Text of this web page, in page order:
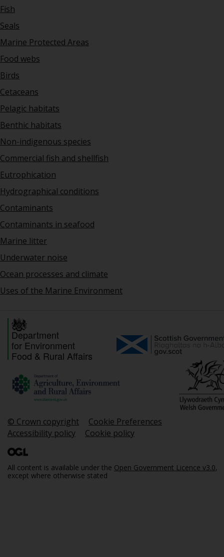
Fish
Seals
Marine Protected Areas
Food webs
Birds
Cetaceans
Pelagic habitats
Benthic habitats
Non-indigenous species
Commercial fish and shellfish
Eutrophication
Hydrographical conditions
Contaminants
Contaminants in seafood
Marine litter
Underwater noise
Ocean processes and climate
Uses of the Marine Environment
Department
for Environment
Food & Rural Affairs
© Crown copyright
Cookie Preferences
Accessibility policy
Cookie policy
All content is available under the Open Government Licence v3.0,
except where otherwise stated